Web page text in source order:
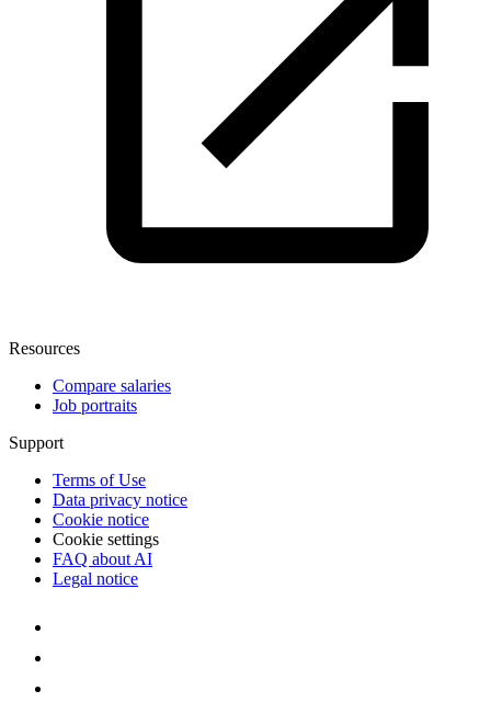
Resources
Compare salaries
Job portraits
Support
Terms of Use
Data privacy notice
Cookie notice
Cookie settings
FAQ about AI
Legal notice